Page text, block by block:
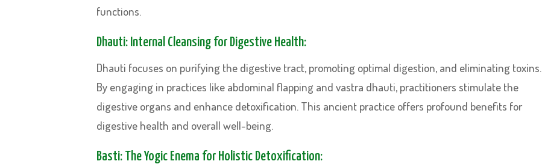
functions.
Dhauti: Internal Cleansing for Digestive Health:
Dhauti focuses on purifying the digestive tract, promoting optimal digestion, and eliminating toxins.
By engaging in practices like abdominal flapping and vastra dhauti, practitioners stimulate the
digestive organs and enhance detoxification. This ancient practice offers profound benefits for
digestive health and overall well-being.
Basti: The Yogic Enema for Holistic Detoxification: